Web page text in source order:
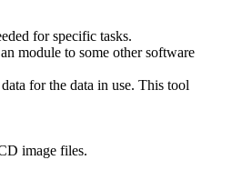
for specific tasks.
module to some other software
for the data in use. This tool
image files.